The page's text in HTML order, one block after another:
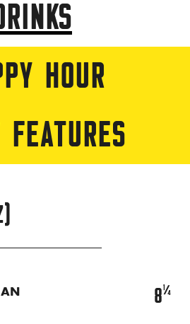
HOUR
FEATURES
8¼